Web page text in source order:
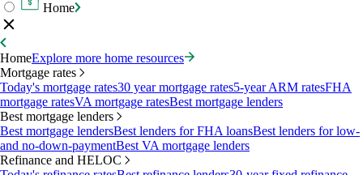
Home
HomeExplore more home resources
Mortgage rates
Today's mortgage rates30 year mortgage rates5-year ARM ratesFHA
mortgage ratesVA mortgage ratesBest mortgage lenders
Best mortgage lenders
Best mortgage lendersBest lenders for FHA loansBest lenders for low-
and no-down-paymentBest VA mortgage lenders
Refinance and HELOC